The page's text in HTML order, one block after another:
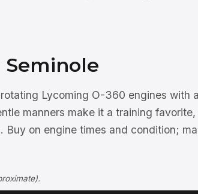
Lycoming O-360 engines with
manners make it a training
Buy on engine times and condition;